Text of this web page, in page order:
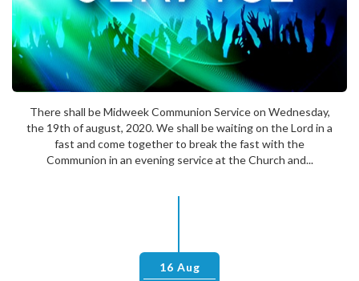
There shall be Midweek Communion Service on Wednesday,
the 19th of august, 2020. We shall be waiting on the Lord in a
fast and come together to break the fast with the
Communion in an evening service at the Church and...
16 Aug